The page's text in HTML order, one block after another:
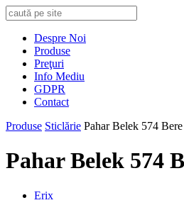
Despre Noi
Produse
Preţuri
Info Mediu
GDPR
Contact
Produse Sticlărie Pahar Belek 574
Pahar Belek 574
Erix